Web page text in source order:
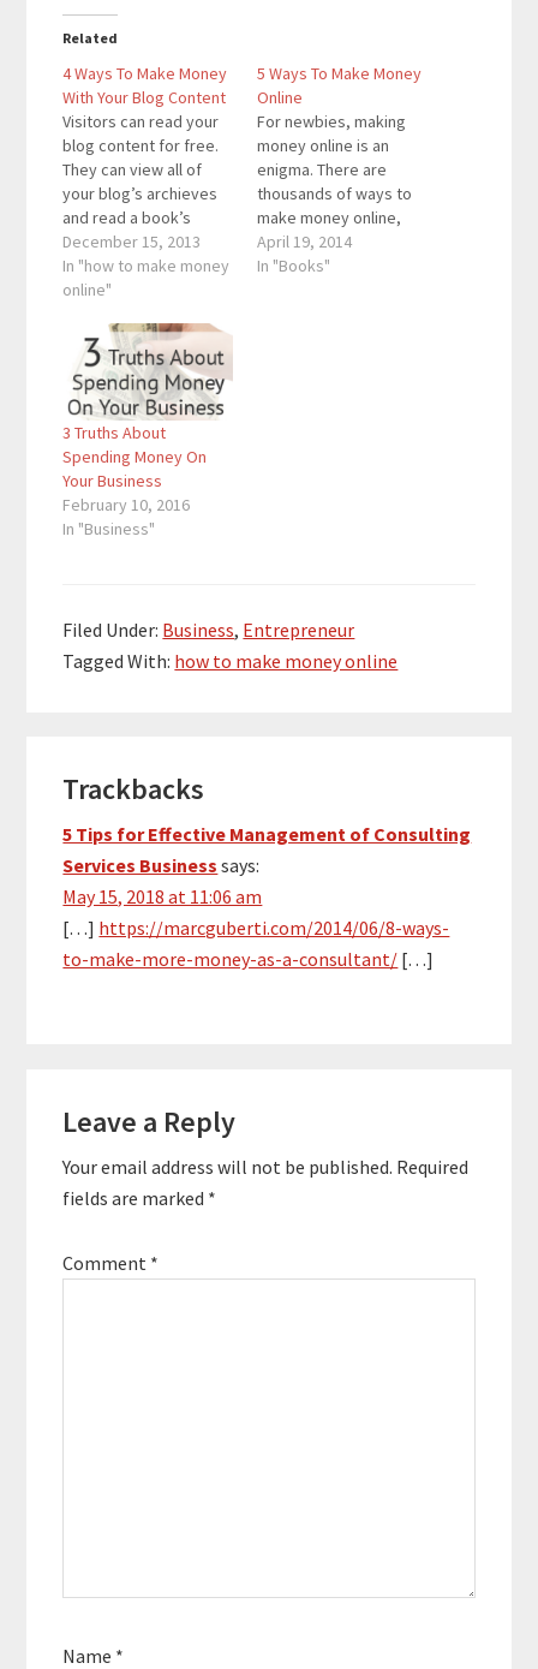
Related
4 Ways To Make Money
With Your Blog Content
Visitors can read your
blog content for free.
They can view all of
your blog’s archieves
and read a book’s
worth (or more) of
content. When most
people think of making
they think about
advertisements. I do
not believe in
advertising on a blog
because the…
December 15, 2013
In "how to make money
online"
5 Ways To Make Money
Online
For newbies, making
money online is an
enigma. There are
thousands of ways to
make money online,
but deciding which
methods to go with is
April 19, 2014
In "Books"
3 Truths About
Spending Money On
Your Business
February 10, 2016
In "Business"
Filed Under: Business, Entrepreneur
Tagged With: how to make money online
Interactions
Trackbacks
5 Tips for Effective Management of Consulting
Services Business says:
May 15, 2018 at 11:06 am
[…] https://marcguberti.com/2014/06/8-ways-
to-make-more-money-as-a-consultant/ […]
Leave a Reply
Your email address will not be published. Required
fields are marked *
Comment *
Name *